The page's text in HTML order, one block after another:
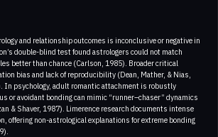
and relationship outcomes is inconclusive or negative in
double-blind test found astrologers could not match
better than chance (Carlson, 1985). Broader critical
bias and lack of reproducibility (Dean, Mather, & Nias,
In psychology, adult romantic attachment is robustly
or avoidant bonding can mimic “runner–chaser” dynamics
& Shaver, 1987). Limerence research documents intense
offering non-astrological explanations for extreme bonding